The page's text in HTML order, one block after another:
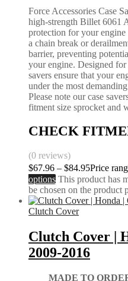
Force Accessories Case
high-strength Billet 6061
protection for your
a chain break or
barrier, preventing
your engine. Designed
savers ensure that your
under the most
Please note our case
fitment size sprocket and
CHECK
(0 reviews)
$67.96 – $84.95Price
options This product has
be chosen on the product
Clutch Cover
Clutch Cover |
2009-2016
MADE TO